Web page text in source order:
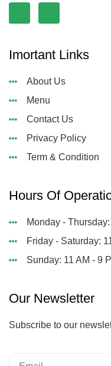
Imortant Links
About Us
Menu
Contact Us
Privacy Policy
Term & Condition
Hours Of
Monday -
Friday - Saturday:
Sunday: 11 AM - 9
Our Newsletter
Subscribe to our